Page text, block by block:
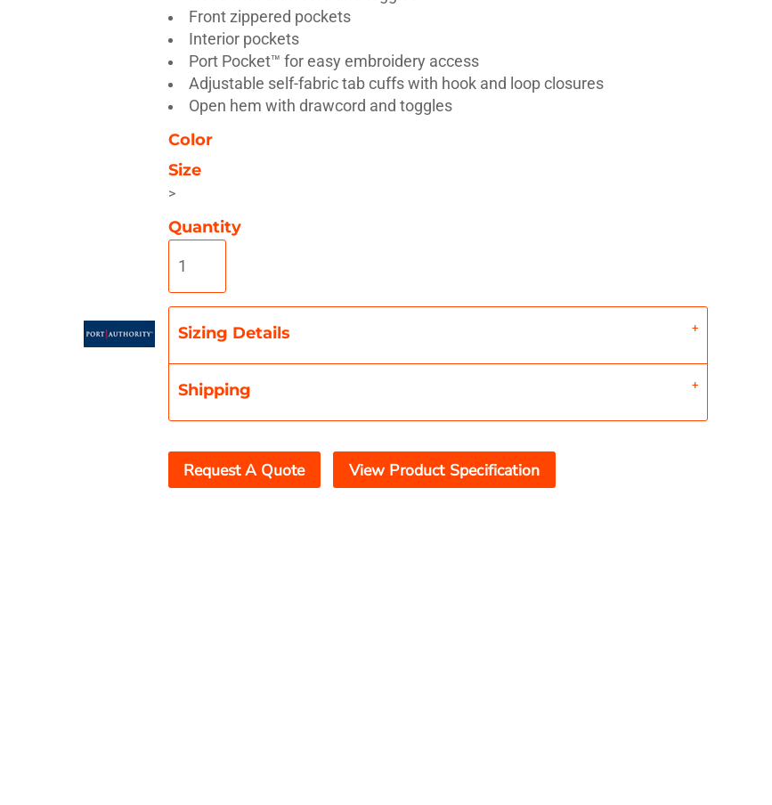
Front zippered pockets
Interior pockets
Port Pocket™ for easy embroidery access
Adjustable self-fabric tab cuffs with hook and loop closures
Open hem with drawcord and toggles
Color
Size
>
Quantity
Sizing Details
Shipping
Request A Quote View Product Specification
On Sale New Products